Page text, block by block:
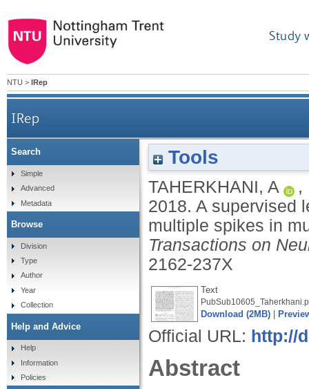
Study
NTU > IRep
IRep
A supervised learning algorithm for
Tools
TAHERKHANI, A ,
2018. A supervised
multiple spikes in
Transactions on
2162-237X
Text
Download (2MB)
Official URL: http://
Abstract
Search
Simple
Advanced
Metadata
Browse
Division
Type
Author
Year
Collection
Help and Advice
Help
Information
Policies